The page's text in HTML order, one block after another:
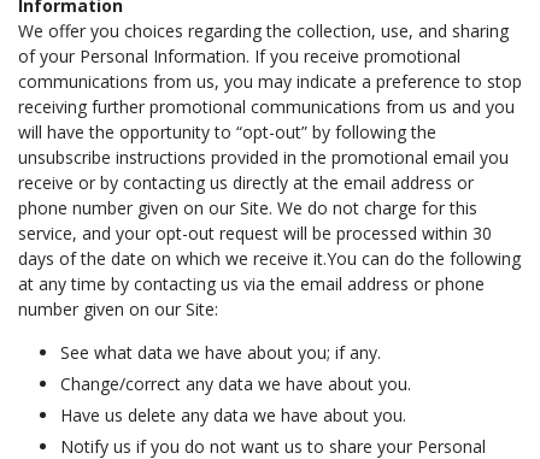
Information
We offer you choices regarding the collection, use, and sharing
of your Personal Information. If you receive promotional
communications from us, you may indicate a preference to stop
receiving further promotional communications from us and you
will have the opportunity to “opt-out” by following the
unsubscribe instructions provided in the promotional email you
receive or by contacting us directly at the email address or
phone number given on our Site. We do not charge for this
service, and your opt-out request will be processed within 30
days of the date on which we receive it.You can do the following
at any time by contacting us via the email address or phone
number given on our Site:
See what data we have about you; if any.
Change/correct any data we have about you.
Have us delete any data we have about you.
Notify us if you do not want us to share your Personal